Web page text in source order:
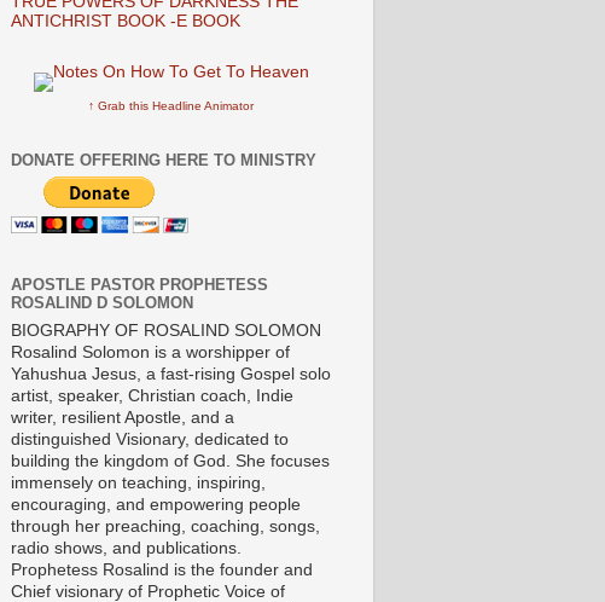
ANTICHRIST BOOK -E BOOK
↑ Grab this Headline Animator
DONATE OFFERING HERE TO MINISTRY
APOSTLE PASTOR PROPHETESS
ROSALIND D SOLOMON
BIOGRAPHY OF ROSALIND SOLOMON
Rosalind Solomon is a worshipper of
Yahushua Jesus, a fast-rising Gospel solo
artist, speaker, Christian coach, Indie
writer, resilient Apostle, and a
distinguished Visionary, dedicated to
building the kingdom of God. She focuses
immensely on teaching, inspiring,
encouraging, and empowering people
through her preaching, coaching, songs,
radio shows, and publications.
Prophetess Rosalind is the founder and
Chief visionary of Prophetic Voice of